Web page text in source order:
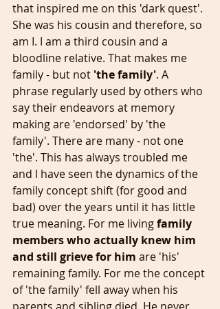
that inspired me on this 'dark quest'.
She was his cousin and therefore, so
am I. I am a third cousin and a
bloodline relative. That makes me
family - but not 'the family'. A
phrase regularly used by others who
say their endeavors at memory
making are 'endorsed' by 'the
family'. There are many - not one
'the'. This has always troubled me
and I have seen the dynamics of the
family concept shift (for good and
bad) over the years until it has little
true meaning. For me living family
members who actually knew him
and still grieve for him are 'his'
remaining family. For me the concept
of 'the family' fell away when his